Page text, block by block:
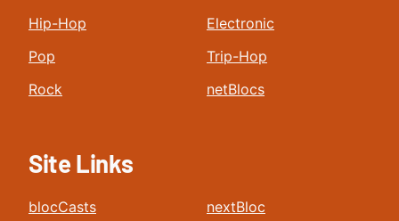
Hip-Hop
Pop
Rock
Electronic
Trip-Hop
netBlocs
Site Links
blocCasts
nextBloc